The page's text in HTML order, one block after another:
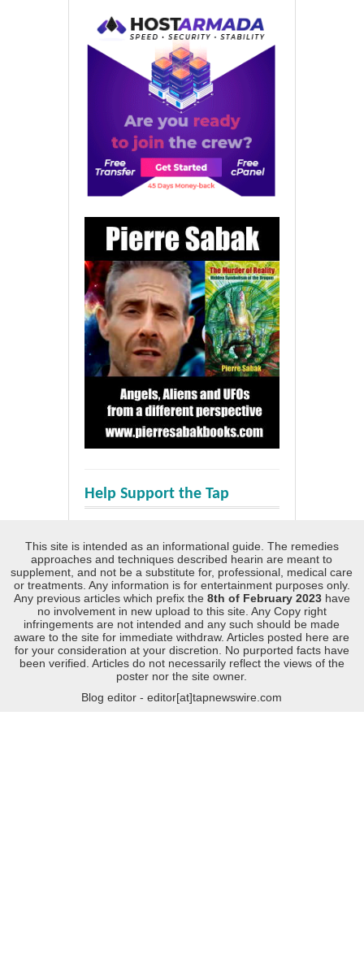
Help Support the Tap
This site is intended as an informational guide. The remedies
approaches and techniques described hearin are meant to
supplement, and not be a substitute for, professional, medical care
or treatments. Any information is for entertainment purposes only.
Any previous articles which prefix the 8th of February 2023 have
no involvement in new upload to this site. Any Copy right
infringements are not intended and any such should be made
aware to the site for immediate withdraw. Articles posted here are
for your consideration at your discretion. No purported facts have
been verified. Articles do not necessarily reflect the views of the
poster nor the site owner.
Blog editor - editor[at]tapnewswire.com